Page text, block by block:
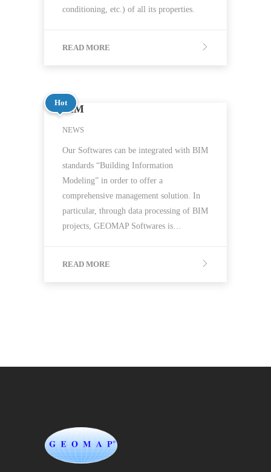
conditioning, etc.) of all its properties.
READ MORE
Hot
BIM
NEWS
Our Softwares can be integrated with BIM
standards “Building Information
Modeling” in order to offer a
comprehensive management solution. In
particular, through data processing of BIM
projects, GEOMAP Softwares is…
READ MORE